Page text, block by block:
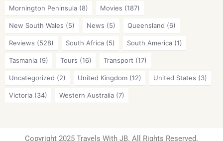
Mornington Peninsula (8) Movies (187)
New South Wales (5) News (5) Queensland (6)
Reviews (528) South Africa (5) South America (1)
Tasmania (9) Tours (16) Transport (17)
Uncategorized (2) United Kingdom (12) United States (3)
Victoria (34) Western Australia (7)
Copyright 2025 Travels With JB. All Rights Reserved.